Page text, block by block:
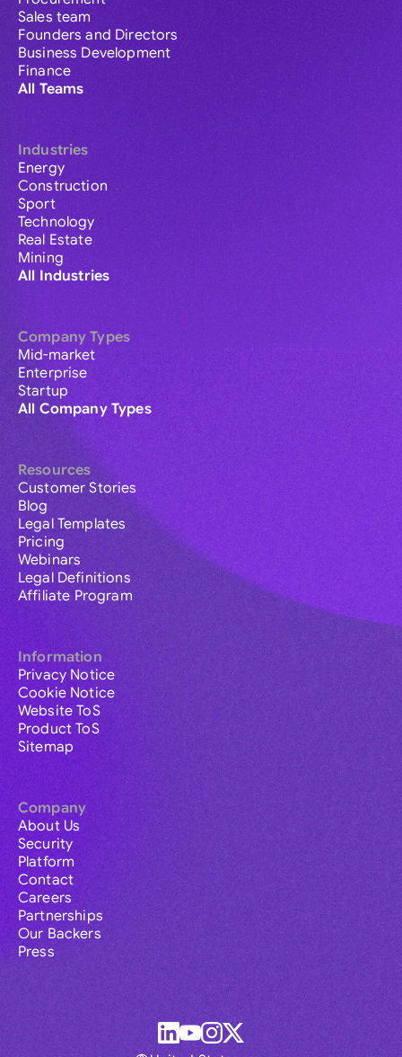
Sales team
Founders and Directors
Business Development
Finance
All Teams
Industries
Energy
Construction
Sport
Technology
Real Estate
Mining
All Industries
Company Types
Mid-market
Enterprise
Startup
All Company Types
Resources
Customer Stories
Blog
Legal Templates
Pricing
Webinars
Legal Definitions
Affiliate Program
Information
Privacy Notice
Cookie Notice
Website ToS
Product ToS
Sitemap
Company
About Us
Security
Platform
Contact
Careers
Partnerships
Our Backers
Press